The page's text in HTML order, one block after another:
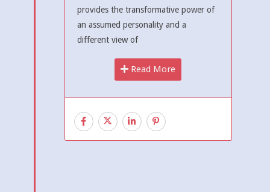
provides the transformative power of
an assumed personality and a
different view of
Read More